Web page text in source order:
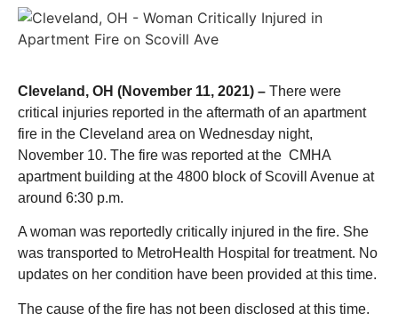
Cleveland, OH (November 11, 2021) – There were
critical injuries reported in the aftermath of an apartment
fire in the Cleveland area on Wednesday night,
November 10. The fire was reported at the CMHA
apartment building at the 4800 block of Scovill Avenue at
around 6:30 p.m.
A woman was reportedly critically injured in the fire. She
was transported to MetroHealth Hospital for treatment. No
updates on her condition have been provided at this time.
The cause of the fire has not been disclosed at this time.